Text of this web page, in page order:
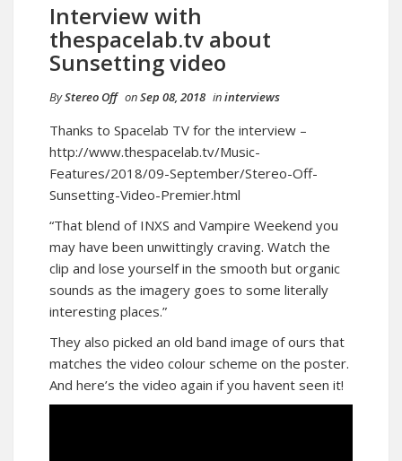
Interview with
thespacelab.tv about
Sunsetting video
ByStereo Off onSep 08, 2018 ininterviews
Thanks to Spacelab TV for the interview –
http://www.thespacelab.tv/Music-
Features/2018/09-September/Stereo-Off-
Sunsetting-Video-Premier.html
“That blend of INXS and Vampire Weekend you
may have been unwittingly craving. Watch the
clip and lose yourself in the smooth but organic
sounds as the imagery goes to some literally
interesting places.”
They also picked an old band image of ours that
matches the video colour scheme on the poster.
And here’s the video again if you havent seen it!